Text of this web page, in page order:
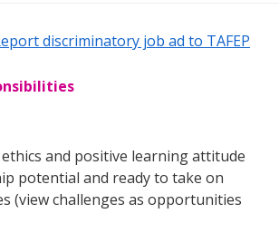
discriminatory job ad to TAFEP
ethics and positive learning attitude
potential and ready to take on
(view challenges as opportunities